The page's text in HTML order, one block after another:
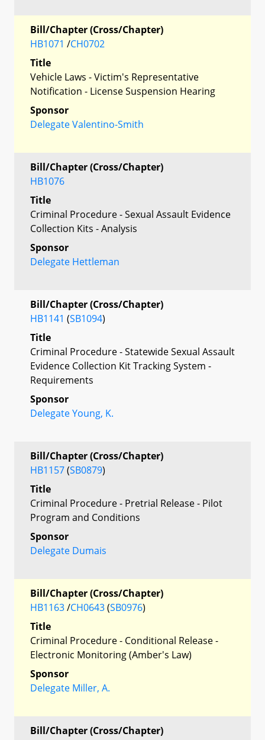
Bill/Chapter (Cross/Chapter)
HB1071 /CH0702
Title
Vehicle Laws - Victim's Representative
Notification - License Suspension Hearing
Sponsor
Delegate Valentino-Smith
Bill/Chapter (Cross/Chapter)
HB1076
Title
Criminal Procedure - Sexual Assault Evidence
Collection Kits - Analysis
Sponsor
Delegate Hettleman
Bill/Chapter (Cross/Chapter)
HB1141 (SB1094)
Title
Criminal Procedure - Statewide Sexual Assault
Evidence Collection Kit Tracking System -
Requirements
Sponsor
Delegate Young, K.
Bill/Chapter (Cross/Chapter)
HB1157(SB0879)
Title
Criminal Procedure - Pretrial Release - Pilot
Program and Conditions
Sponsor
Delegate Dumais
Bill/Chapter (Cross/Chapter)
HB1163/CH0643(SB0976)
Title
Criminal Procedure - Conditional Release -
Electronic Monitoring (Amber's Law)
Sponsor
Delegate Miller, A.
Bill/Chapter (Cross/Chapter)